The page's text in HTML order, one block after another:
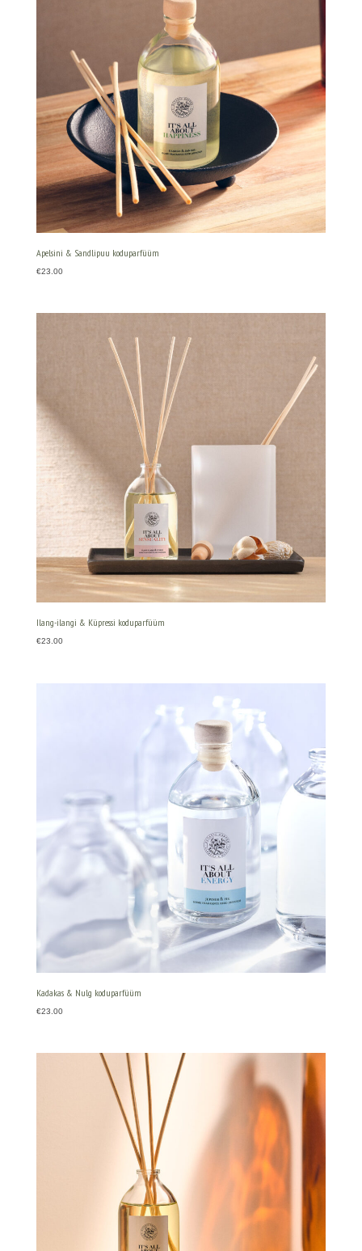
Apelsini & Sandlipuu koduparfüüm
€23.00
Ilang-ilangi & Küpressi koduparfüüm
€23.00
Kadakas & Nulg koduparfüüm
€23.00